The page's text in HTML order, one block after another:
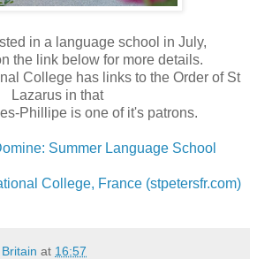
in a language school in July,
the link below for more details.
College has links to the Order of St
Lazarus in that
Phillipe is one of it's patrons.
Summer Language School
College, France (stpetersfr.com)
at 16:57